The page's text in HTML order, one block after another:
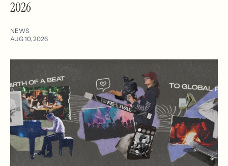
2026
NEWS
AUG 10, 2026